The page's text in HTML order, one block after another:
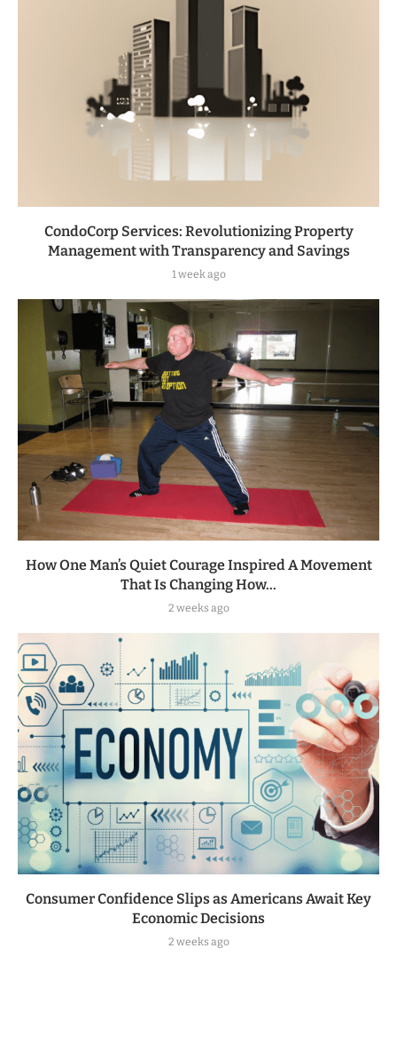
CondoCorp Services: Revolutionizing Property
Management with Transparency and Savings
1 week ago
How One Man’s Quiet Courage Inspired A Movement
That Is Changing How...
2 weeks ago
Consumer Confidence Slips as Americans Await Key
Economic Decisions
2 weeks ago